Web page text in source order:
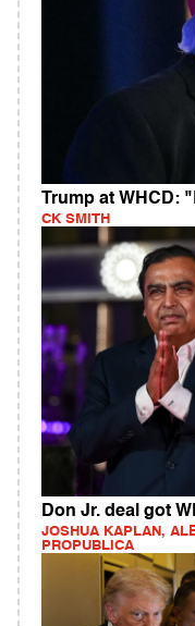
Trump at WHCD:
CK SMITH
Don Jr. deal got
JOSHUA KAPLAN,
PROPUBLICA